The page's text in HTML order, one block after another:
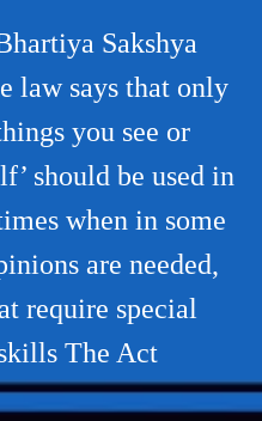
Sakshya
law says that only
you see or
should be used in
when in some
are needed,
require special
The Act